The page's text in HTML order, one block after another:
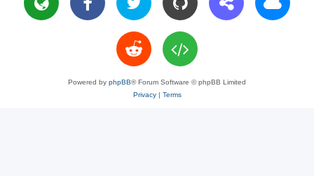
Powered by phpBB® Forum Software © phpBB Limited
Privacy| Terms